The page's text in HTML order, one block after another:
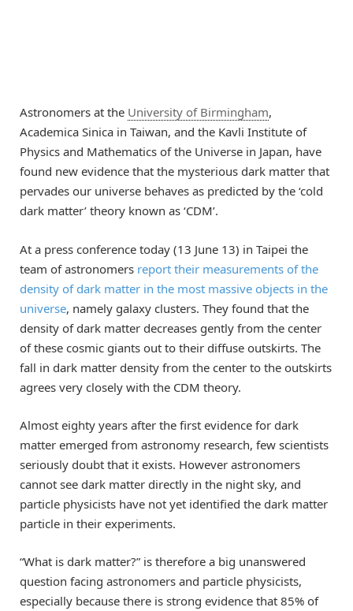
Astronomers at the University of Birmingham,
Academica Sinica in Taiwan, and the Kavli Institute of
Physics and Mathematics of the Universe in Japan, have
found new evidence that the mysterious dark matter that
pervades our universe behaves as predicted by the ‘cold
dark matter’ theory known as ‘CDM’.
At a press conference today (13 June 13) in Taipei the
team of astronomers report their measurements of the
density of dark matter in the most massive objects in the
universe, namely galaxy clusters. They found that the
density of dark matter decreases gently from the center
of these cosmic giants out to their diffuse outskirts. The
fall in dark matter density from the center to the outskirts
agrees very closely with the CDM theory.
Almost eighty years after the first evidence for dark
matter emerged from astronomy research, few scientists
seriously doubt that it exists. However astronomers
cannot see dark matter directly in the night sky, and
particle physicists have not yet identified the dark matter
particle in their experiments.
“What is dark matter?” is therefore a big unanswered
question facing astronomers and particle physicists,
especially because there is strong evidence that 85% of